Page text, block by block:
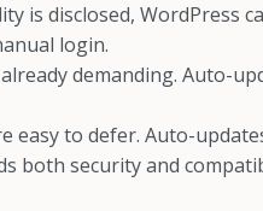
is disclosed, WordPress
login.
demanding. Auto-
easy to defer. Auto-
both security and